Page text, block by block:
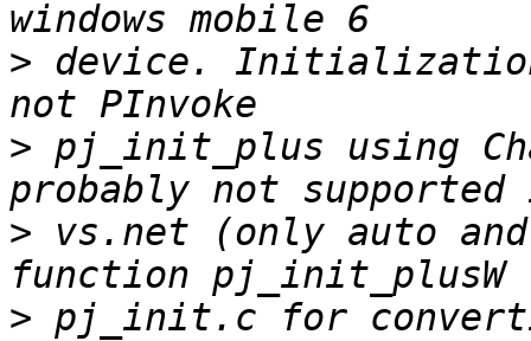
> device.
> pj_init_plus using
> vs.net (only auto
> pj_init.c for